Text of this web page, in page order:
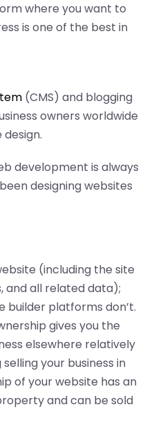
where you want to
is one of the best in
(CMS) and blogging
owners worldwide
development is always
designing websites
(including the site
and all related data);
builder platforms don’t.
gives you the
elsewhere relatively
your business in
of your website has an
and can be sold